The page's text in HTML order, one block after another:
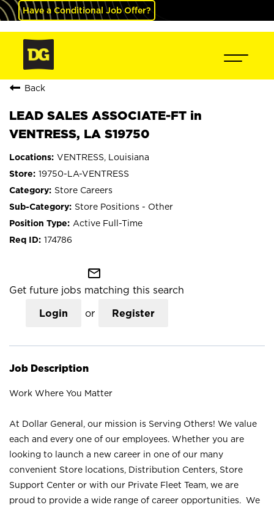
Have a Conditional Job Offer?
Back
LEAD SALES ASSOCIATE-FT in
VENTRESS, LA S19750
VENTRESS, Louisiana
19750-LA-VENTRESS
Store Careers
Store Positions - Other
Active Full-Time
174786
mail_outline
Get future jobs matching this search
Login or Register
Job Description
Work Where You Matter
At Dollar General, our mission is Serving Others! We value
each and every one of our employees. Whether you are
looking to launch a new career in one of our many
convenient Store locations, Distribution Centers, Store
Support Center or with our Private Fleet Team, we are
proud to provide a wide range of career opportunities. We